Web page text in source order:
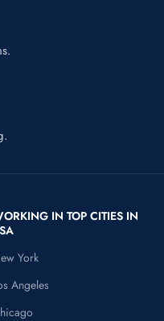
IN TOP CITIES IN
York
Angeles